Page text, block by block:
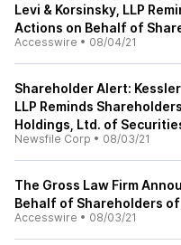
Levi & Korsinsky, LLP
Actions on Behalf of
Accesswire • 08/04/21
Shareholder Alert:
LLP Reminds
Holdings, Ltd. of
Newsfile Corp • 08/03/21
The Gross Law Firm
Behalf of Shareholders of
Accesswire • 08/03/21